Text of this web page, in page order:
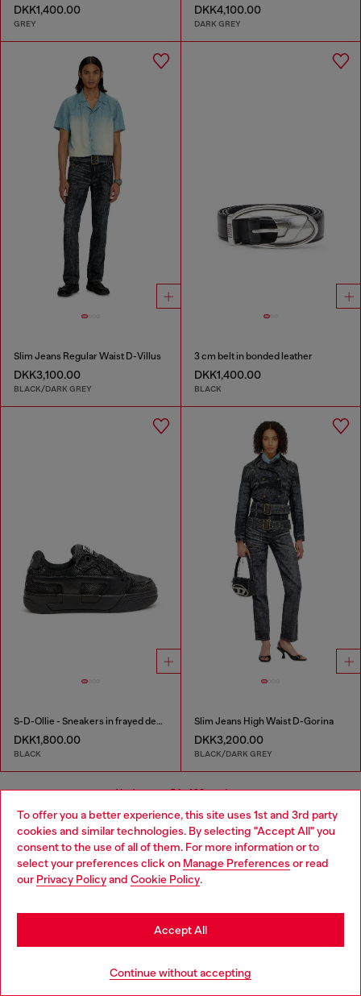
To offer you a better experience, this site uses 1st and 3rd party
cookies and similar technologies. By selecting "Accept All" you
consent to the use of all of them. For more information or to
select your preferences click on Manage Preferences or read
our Privacy Policyand Cookie Policy.
Continue without accepting
Accept All
DKK1,400.00
GREY
DKK4,100.00
DARK GREY
Slim Jeans Regular Waist D-Villus
DKK3,100.00
BLACK/DARK GREY
3 cm belt in bonded leather
DKK1,400.00
BLACK
S-D-Ollie - Sneakers in frayed denim e leather
DKK1,800.00
BLACK
Slim Jeans High Waist D-Gorina
DKK3,200.00
BLACK/DARK GREY
You've seen54of 98 products
Load more
By proceeding, you confirm that you have read the
Choose your location
You are currently browsing Denmark website, but it seems you
may be based in United States